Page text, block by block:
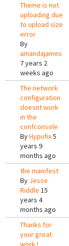
Theme is not
uploading due
to upload size
error
By
amandajames
7 years 2
weeks ago
The network
configuration
doesnt work
in the
confconsole
ByHypufix5
years 9
months ago
the manifest
By Jesse
Riddle 15
years 4
months ago
Thanks for
your great
work !